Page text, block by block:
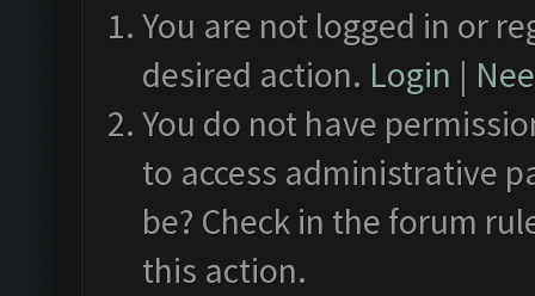
You are not logged in or
desired action. Login |
You do not have
to access administrative
be? Check in the forum
this action.